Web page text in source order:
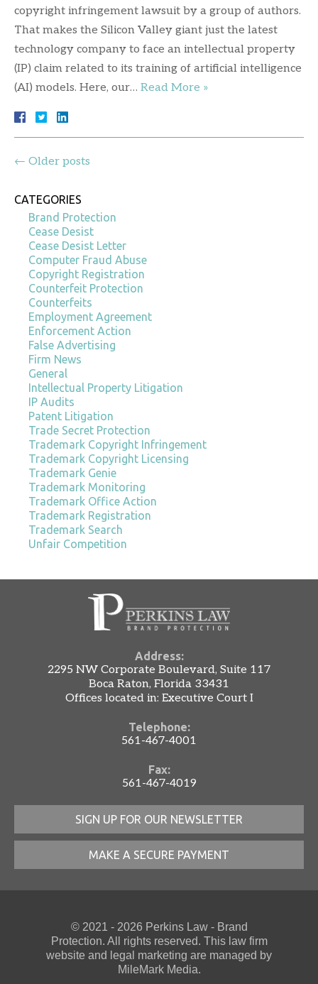
copyright infringement lawsuit by a group of authors.
That makes the Silicon Valley giant just the latest
technology company to face an intellectual property
(IP) claim related to its training of artificial intelligence
(AI) models. Here, our… Read More »
← Older posts
CATEGORIES
Brand Protection
Cease Desist
Cease Desist Letter
Computer Fraud Abuse
Copyright Registration
Counterfeit Protection
Counterfeits
Employment Agreement
Enforcement Action
False Advertising
Firm News
General
Intellectual Property Litigation
IP Audits
Patent Litigation
Trade Secret Protection
Trademark Copyright Infringement
Trademark Copyright Licensing
Trademark Genie
Trademark Monitoring
Trademark Office Action
Trademark Registration
Trademark Search
Unfair Competition
Address:
2295 NW Corporate Boulevard, Suite 117
Boca Raton, Florida 33431
Offices located in: Executive Court I
Telephone:
561-467-4001
Fax:
561-467-4019
SIGN UP FOR OUR NEWSLETTER
MAKE A SECURE PAYMENT
© 2021 - 2026 Perkins Law - Brand
Protection. All rights reserved. This law firm
website and legal marketing are managed by
MileMark Media.